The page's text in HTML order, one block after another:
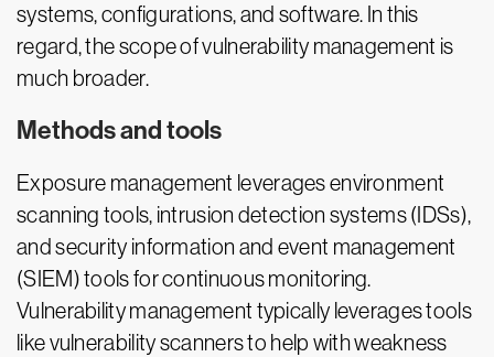
systems, configurations, and software. In this
regard, the scope of vulnerability management is
much broader.
Methods and tools
Exposure management leverages environment
scanning tools, intrusion detection systems (IDSs),
and security information and event management
(SIEM) tools for continuous monitoring.
Vulnerability management typically leverages tools
like vulnerability scanners to help with weakness